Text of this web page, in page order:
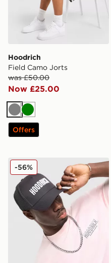
Hoodrich
Field Camo Jorts
was £50.00
Now £25.00
GreyGreen
Offers
Hoodrich Core Trucker Cap
-56%